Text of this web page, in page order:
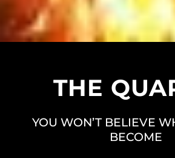
THE
YOU WON’T BELIEVE
BECOME